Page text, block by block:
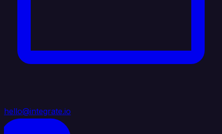
hello@integrate.io